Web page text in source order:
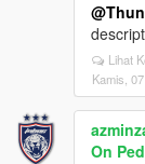
Lihat
Kamis,
On